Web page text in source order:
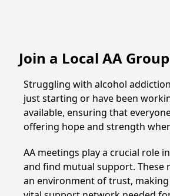
Join a Local AA
Struggling with alcohol
just starting or have been
available, ensuring that
offering hope and strength
AA meetings play a crucial role
and find mutual support. These
an environment of trust,